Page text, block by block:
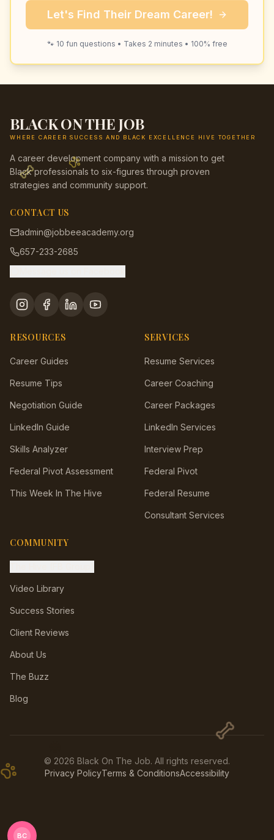
BC
Let's Find TheirDream Career!
🐾 10 fun questions • Takes 2 minutes • 100% free
BLACK ON THE JOB
WHERE CAREER SUCCESS AND BLACK EXCELLENCE HIVE TOGETHER
A career development company with a mission to get
Black professionals to six-figures through proven
strategies and community support.
CONTACT US
admin@jobbeeacademy.org
657-233-2685
RESOURCES
Career Guides
Resume Tips
Negotiation Guide
LinkedIn Guide
Skills Analyzer
Federal Pivot Assessment
This Week In The Hive
SERVICES
Resume Services
Career Coaching
Career Packages
LinkedIn Services
Interview Prep
Federal Pivot
Federal Resume
Consultant Services
COMMUNITY
Video Library
Success Stories
Client Reviews
About Us
The Buzz
Blog
© 2026 Black On The Job. All rights reserved.
Privacy PolicyTerms & ConditionsAccessibility